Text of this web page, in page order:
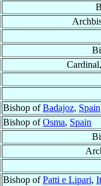
Bishop ofBadajoz, Spain
Bishop ofOsma, Spain
Bishop ofPatti e Lipari,